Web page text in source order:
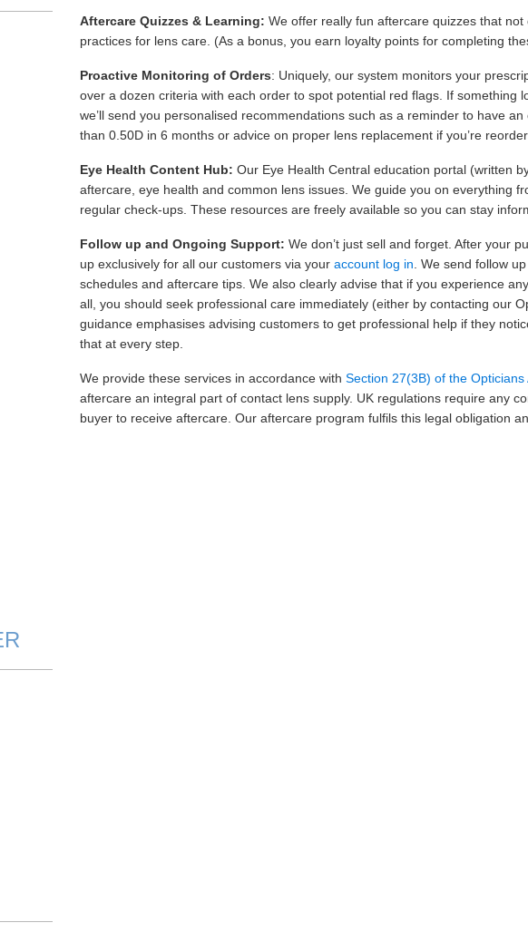
Aftercare Quizzes & Learning: We offer really fun aftercare quizzes that
practices for lens care. (As a bonus, you earn loyalty points for completing
Proactive Monitoring of Orders: Uniquely, our system monitors your
over a dozen criteria with each order to spot potential red flags. If something
we’ll send you personalised recommendations such as a reminder to have
than 0.50D in 6 months or advice on proper lens replacement if you’re
Eye Health Content Hub: Our Eye Health Central education portal (written
aftercare, eye health and common lens issues. We guide you on everything
regular check-ups. These resources are freely available so you can stay
Follow up and Ongoing Support: We don’t just sell and forget. After your
up exclusively for all our customers via your account log in . We send follow
schedules and aftercare tips. We also clearly advise that if you experience
all, you should seek professional care immediately (either by contacting our
guidance emphasises advising customers to get professional help if they
that at every step.
We provide these services in accordance with Section 27(3B) of the Opticians
aftercare an integral part of contact lens supply. UK regulations require any
buyer to receive aftercare. Our aftercare program fulfils this legal obligation